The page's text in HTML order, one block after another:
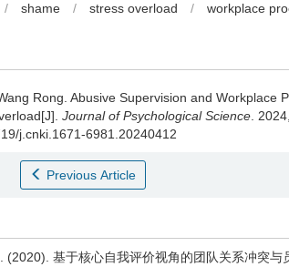
/ shame / stress overload / workplace
Rong. Abusive Supervision and Workplace
Journal of Psychological Science .
j.cnki.1671-6981.20240412
Previous Article
(2020). 基于核心自我评价视角的团队关系冲突